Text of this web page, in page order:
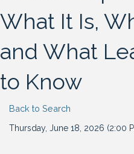
What It Is,
and What
to Know
Back to Search
Thursday, June 18, 2026 (2:00